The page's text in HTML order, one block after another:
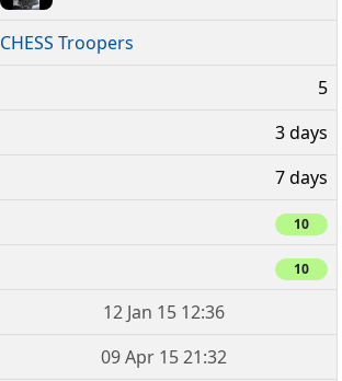
CHESS Troopers
5
3 days
7 days
10
10
12 Jan 15 12:36
09 Apr 15 21:32